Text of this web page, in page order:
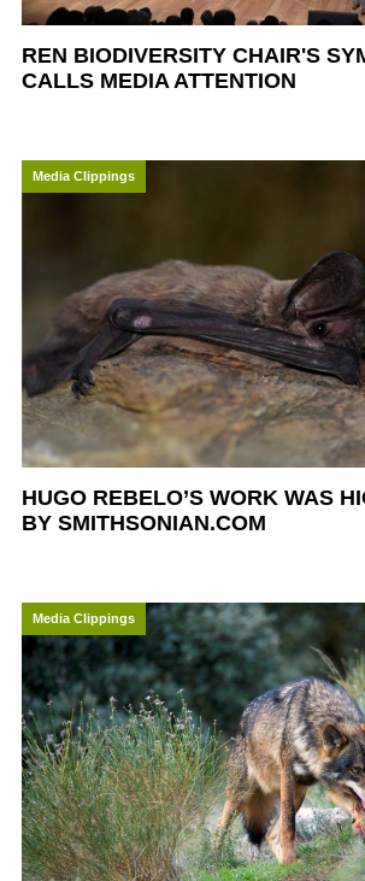
REN BIODIVERSITY CHAIR'S
CALLS MEDIA ATTENTION
Media Clippings
HUGO REBELO’S WORK WAS
BY SMITHSONIAN.COM
Media Clippings